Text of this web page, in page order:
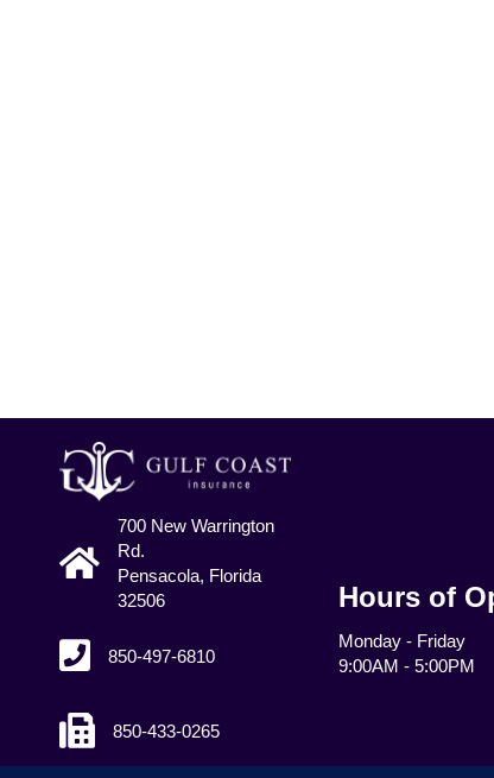
700 New Warrington
Rd.
Pensacola, Florida
32506
850-497-6810
850-433-0265
Hours of
Monday - Friday
9:00AM - 5:00PM